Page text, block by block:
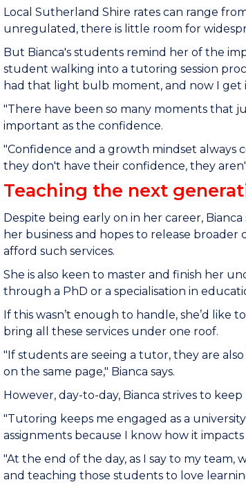
Local Sutherland Shire rates can range
unregulated, there is little room for
But Bianca's students remind her of the
student walking into a tutoring session
had that light bulb moment, and now I get
"There have been so many moments that
important as the confidence.
"Confidence and a growth mindset always
they don't have their confidence, they
Teaching the next
Despite being early on in her career,
her business and hopes to release
afford such services.
She is also keen to master and finish her
through a PhD or a specialisation in
If this wasn’t enough to handle, she’d
bring all these services under one roof.
"If students are seeing a tutor, they are
on the same page," Bianca says.
However, day-to-day, Bianca strives to
"Tutoring keeps me engaged as a
assignments because I know how it
"At the end of the day, as I say to my
and teaching those students to love